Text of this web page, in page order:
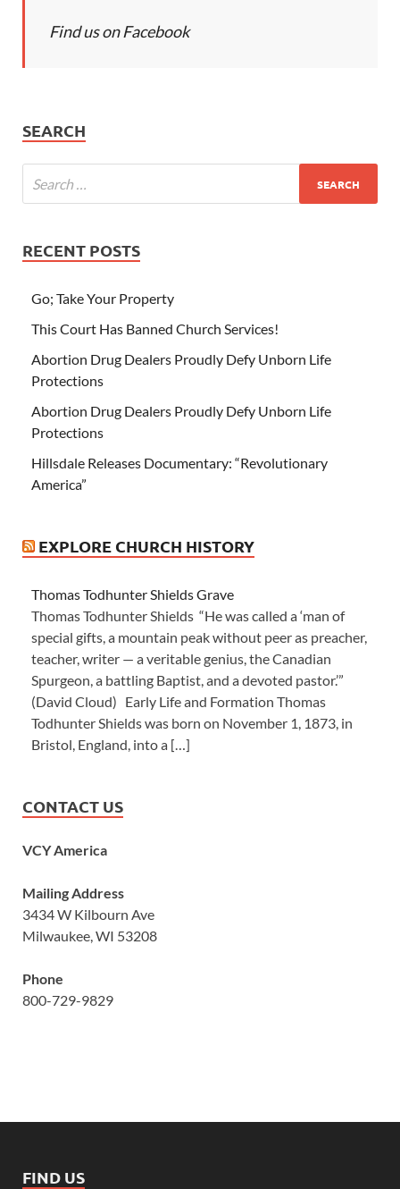
Find us on Facebook
SEARCH
RECENT POSTS
Go; Take Your Property
This Court Has Banned Church Services!
Abortion Drug Dealers Proudly Defy Unborn Life
Protections
Abortion Drug Dealers Proudly Defy Unborn Life
Protections
Hillsdale Releases Documentary: “Revolutionary
America”
EXPLORE CHURCH HISTORY
Thomas Todhunter Shields Grave
Thomas Todhunter Shields “He was called a ‘man of
special gifts, a mountain peak without peer as preacher,
teacher, writer — a veritable genius, the Canadian
Spurgeon, a battling Baptist, and a devoted pastor.’”
(David Cloud) Early Life and Formation Thomas
Todhunter Shields was born on November 1, 1873, in
Bristol, England, into a […]
CONTACT US
VCY America
Mailing Address
3434 W Kilbourn Ave
Milwaukee, WI 53208
Phone
800-729-9829
FIND US